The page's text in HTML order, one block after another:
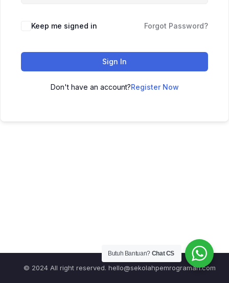
Keep me signed in Forgot Password?
Sign In
Don't have an account?Register Now
© 2024 All right reserved. hello@sekolahpemrograman.com
Butuh Bantuan? Chat CS